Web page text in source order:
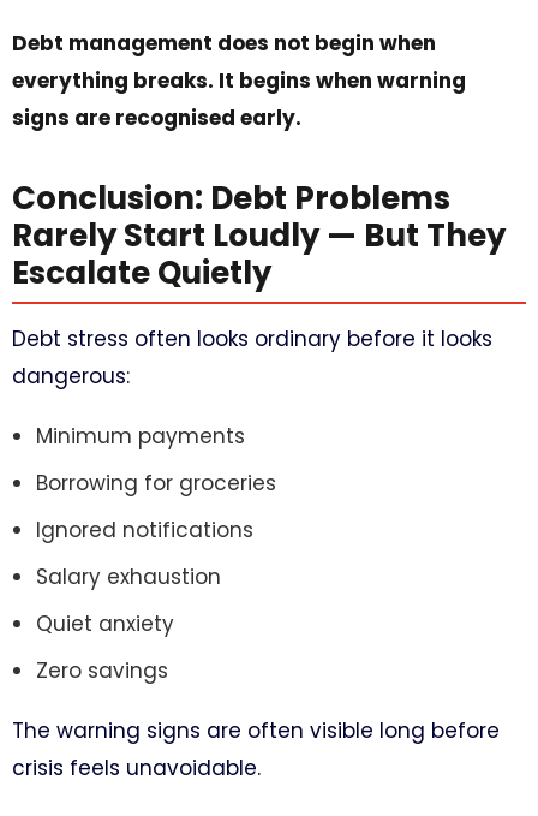
Debt management does not begin when
everything breaks. It begins when warning
signs are recognised early.
Conclusion: Debt Problems
Rarely Start Loudly — But They
Escalate Quietly
Debt stress often looks ordinary before it looks
dangerous:
Minimum payments
Borrowing for groceries
Ignored notifications
Salary exhaustion
Quiet anxiety
Zero savings
The warning signs are often visible long before
crisis feels unavoidable.